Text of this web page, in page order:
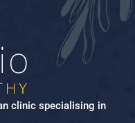
clinic specialising in